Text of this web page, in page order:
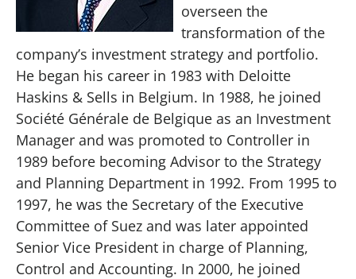
overseen the
transformation of the
company’s investment strategy and portfolio.
He began his career in 1983 with Deloitte
Haskins & Sells in Belgium. In 1988, he joined
Société Générale de Belgique as an Investment
Manager and was promoted to Controller in
1989 before becoming Advisor to the Strategy
and Planning Department in 1992. From 1995 to
1997, he was the Secretary of the Executive
Committee of Suez and was later appointed
Senior Vice President in charge of Planning,
Control and Accounting. In 2000, he joined